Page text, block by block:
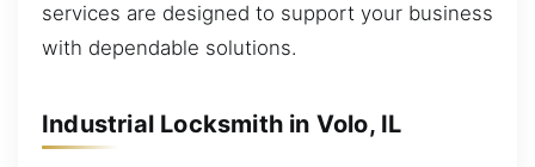
services are designed to support your business
with dependable solutions.
Industrial Locksmith in Volo, IL